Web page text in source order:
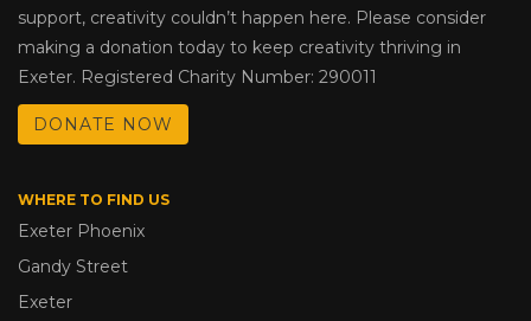
support, creativity couldn’t happen here. Please consider
making a donation today to keep creativity thriving in
Exeter. Registered Charity Number: 290011
DONATE NOW
WHERE TO FIND US
Exeter Phoenix
Gandy Street
Exeter